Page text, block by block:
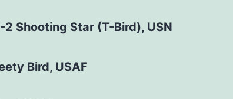
Shooting Star (T-Bird), USN
Bird, USAF